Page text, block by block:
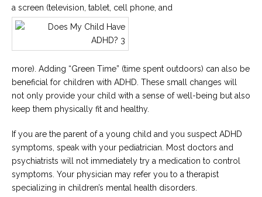
a screen (television, tablet, cell phone, and
more). Adding “Green Time” (time spent outdoors) can also be
beneficial for children with ADHD. These small changes will
not only provide your child with a sense of well-being but also
keep them physically fit and healthy.
If you are the parent of a young child and you suspect ADHD
symptoms, speak with your pediatrician. Most doctors and
psychiatrists will not immediately try a medication to control
symptoms. Your physician may refer you to a therapist
specializing in children’s mental health disorders.